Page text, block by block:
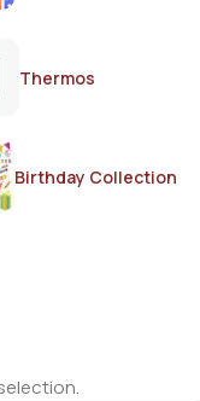
Thermos
Birthday Collection